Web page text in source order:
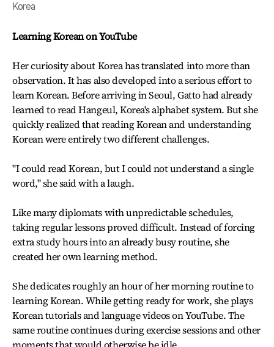
Korea
Learning Korean on YouTube
Her curiosity about Korea has translated into more than
observation. It has also developed into a serious effort to
learn Korean. Before arriving in Seoul, Gatto had already
learned to read Hangeul, Korea's alphabet system. But she
quickly realized that reading Korean and understanding
Korean were entirely two different challenges.
"I could read Korean, but I could not understand a single
word," she said with a laugh.
Like many diplomats with unpredictable schedules,
taking regular lessons proved difficult. Instead of forcing
extra study hours into an already busy routine, she
created her own learning method.
She dedicates roughly an hour of her morning routine to
learning Korean. While getting ready for work, she plays
Korean tutorials and language videos on YouTube. The
same routine continues during exercise sessions and other